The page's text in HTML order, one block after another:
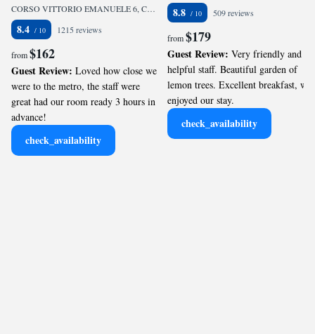
CORSO VITTORIO EMANUELE 6, Chiaia, 80122 Naples, Italy
8.4 1215 reviews
from$162
Guest Review: Loved how close we
were to the metro, the staff were
great had our room ready 3 hours in
advance!
check_availability
8.8 509 reviews
from$179
Guest Review: Very friendly and
helpful staff. Beautiful garden of
lemon trees. Excellent breakfast, we
enjoyed our stay.
check_availability